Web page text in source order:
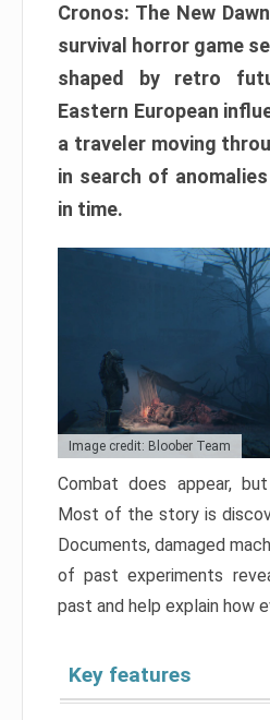
Cronos: The New
survival horror game
shaped by retro
Eastern European
a traveler moving
in search of
in time.
Image credit: Bloober Team
Combat does appear,
Most of the story is
Documents, damaged
of past experiments
past and help explain how
Key features